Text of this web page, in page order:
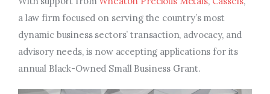
Arts & Culture
Music, Film & Creatives
People & Community
a law firm focused on serving the country’s most
dynamic business sectors’ transaction, advocacy, and
advisory needs, is now accepting applications for its
annual Black-Owned Small Business Grant.